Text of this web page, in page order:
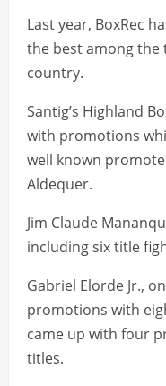
Last year, BoxRec
the best among
country.
Santig’s Highland
with promotions
well known
Aldequer.
Jim Claude
including six title
Gabriel Elorde Jr.,
promotions with
came up with four
titles.